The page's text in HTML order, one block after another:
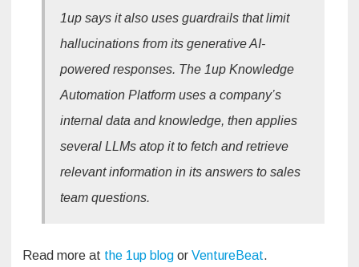
1up says it also uses guardrails that limit
hallucinations from its generative AI-
powered responses. The 1up Knowledge
Automation Platform uses a company’s
internal data and knowledge, then applies
several LLMs atop it to fetch and retrieve
relevant information in its answers to sales
team questions.
Read more at the 1up blog or VentureBeat.